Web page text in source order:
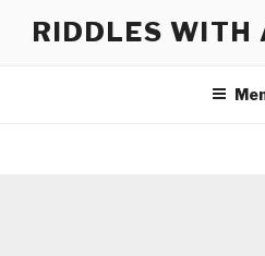
RIDDLES WITH